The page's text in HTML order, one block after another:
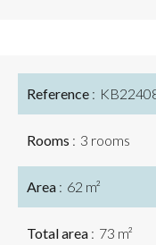
Reference
Rooms 3 rooms
Area 62 m²
Total area 73 m²